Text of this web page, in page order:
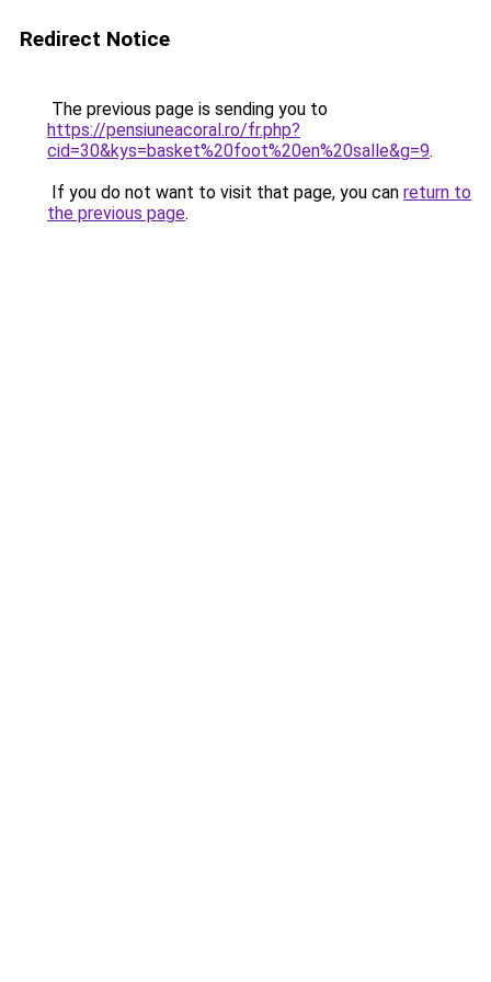
Redirect Notice
The previous page is sending you to
https://pensiuneacoral.ro/fr.php?
cid=30&kys=basket%20foot%20en%20salle&g=9.
If you do not want to visit that page, you can return to
the previous page.